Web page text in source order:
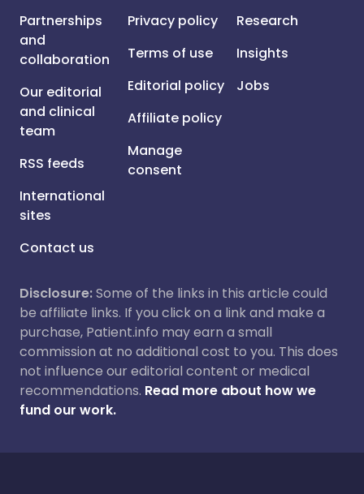
Partnerships
and
collaboration
Our editorial
and clinical
team
RSS feeds
International
sites
Contact us
Privacy policy
Terms of use
Editorial policy
Affiliate policy
Manage
consent
Research
Insights
Jobs
Disclosure:Some of the links in this article could
be affiliate links. If you click on a link and make a
purchase, Patient.info may earn a small
commission at no additional cost to you. This does
not influence our editorial content or medical
recommendations. Read more about how we
fund our work.